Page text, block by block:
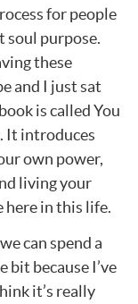
for people
soul purpose.
these
and I just sat
is called You
It introduces
own power,
living your
here in this life.
can spend a
because I’ve
it’s really